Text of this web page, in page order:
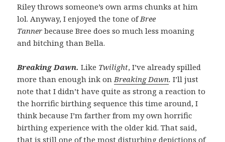
Riley throws someone’s own arms chunks at him
lol. Anyway, I enjoyed the tone ofBree
Tannerbecause Bree does so much less moaning
and bitching than Bella.
Breaking Dawn.Like Twilight, I’ve already spilled
more than enough ink on Breaking Dawn.I’ll just
note that I didn’t have quite as strong a reaction to
the horrific birthing sequence this time around, I
think because I’m farther from my own horrific
birthing experience with the older kid. That said,
that is still one of the most disturbing depictions of